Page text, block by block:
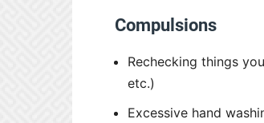
Compulsions
Rechecking things
etc.)
Excessive hand